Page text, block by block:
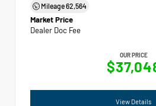
Mileage62,564
Market Price
Dealer Doc Fee
OUR PRICE
View Details